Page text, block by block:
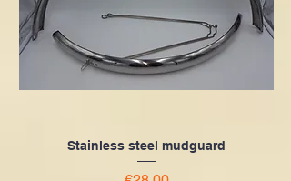
Stainless steel mudguard